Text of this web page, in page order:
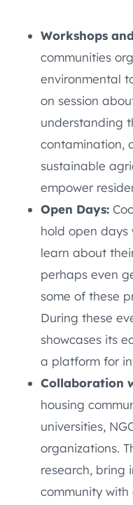
Workshops
communities
environmental
on session
understanding
contamination,
sustainable
empower
Open Days:
hold open days
learn about
perhaps even
some of these
During these
showcases its
a platform for
Collaboration
housing
universities,
organizations.
research, bring
community with